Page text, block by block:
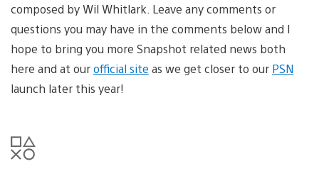
composed by Wil Whitlark. Leave any comments or
questions you may have in the comments below and I
hope to bring you more Snapshot related news both
here and at ourofficial site as we get closer to our PSN
launch later this year!